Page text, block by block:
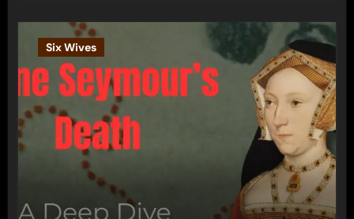
Six Wives